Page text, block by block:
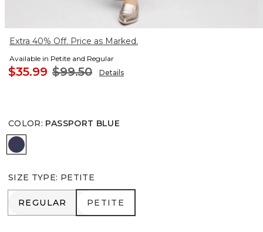
Extra 40% Off. Price as Marked.
Available in Petite and Regular
$35.99 $99.50 Details
COLOR: PASSPORT BLUE
PASSPORT BLUE
SIZE TYPE: PETITE
REGULAR
REGULAR PETITE
PETITE